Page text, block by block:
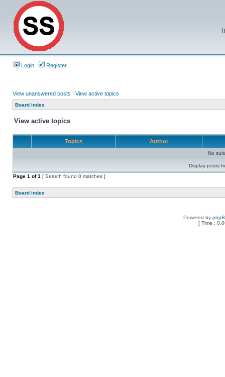
Login Register
View unanswered posts | View active topics
Board index
View active topics
Topics Author
No
Display posts
Page 1 of1 [ Search found 0 matches ]
Board index
Powered by
[ Time :